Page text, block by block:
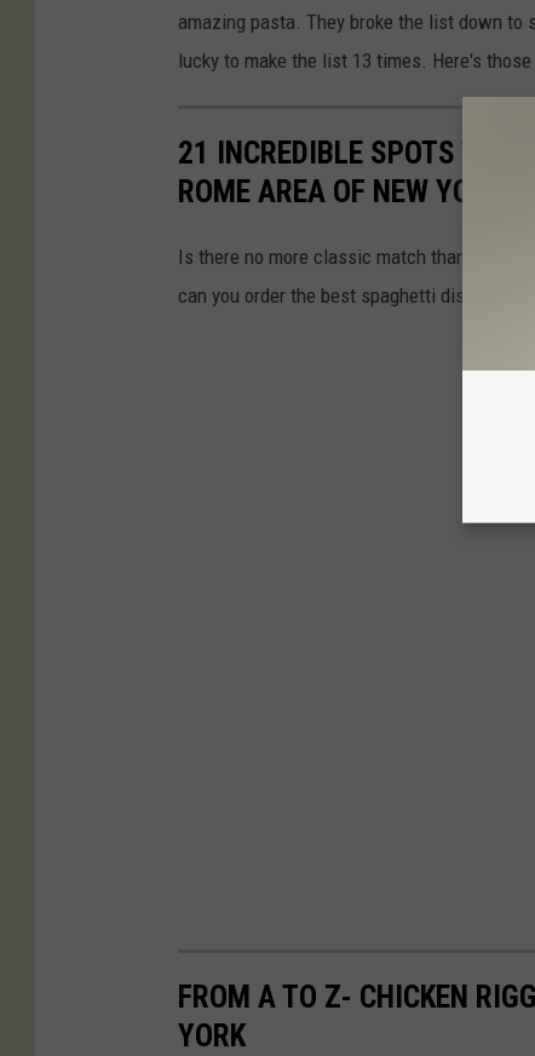
amazing pasta. They broke the list down
lucky to make the list 13 times. Here's
21 INCREDIBLE SPOTS TO
ROME AREA OF NEW YORK
Is there no more classic match than
can you order the best spaghetti dishes?
FROM A TO Z- CHICKEN
YORK